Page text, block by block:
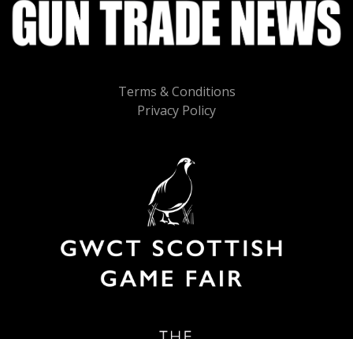
Terms & Conditions
Privacy Policy